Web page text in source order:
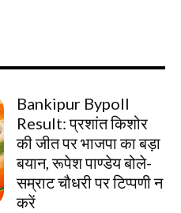
Bankipur Bypoll
Result: प्रशांत किशोर
की जीत पर भाजपा का बड़ा
बयान, रूपेश पाण्डेय बोले-
सम्राट चौधरी पर टिप्पणी न
करें